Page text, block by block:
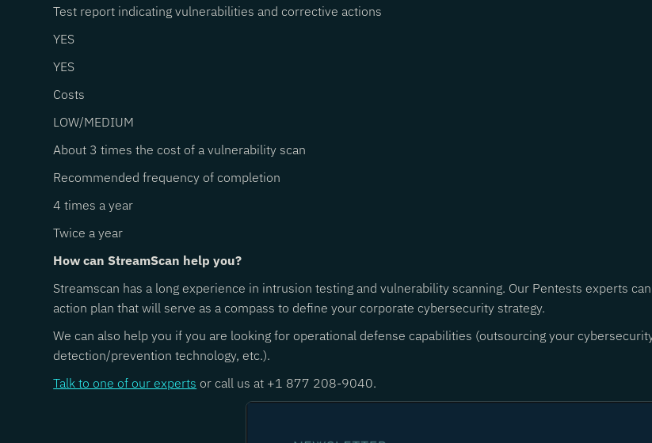
Test report indicating vulnerabilities and corrective actions
YES
YES
Costs
LOW/MEDIUM
About 3 times the cost of a vulnerability scan
Recommended frequency of completion
4 times a year
Twice a year
How can StreamScan help you?
Streamscan has a long experience in intrusion testing and vulnerability scanning. Our Pentests experts
action plan that will serve as a compass to define your corporate cybersecurity strategy.
We can also help you if you are looking for operational defense capabilities (outsourcing your
detection/prevention technology, etc.).
Talk to one of our experts or call us at +1 877 208-9040.